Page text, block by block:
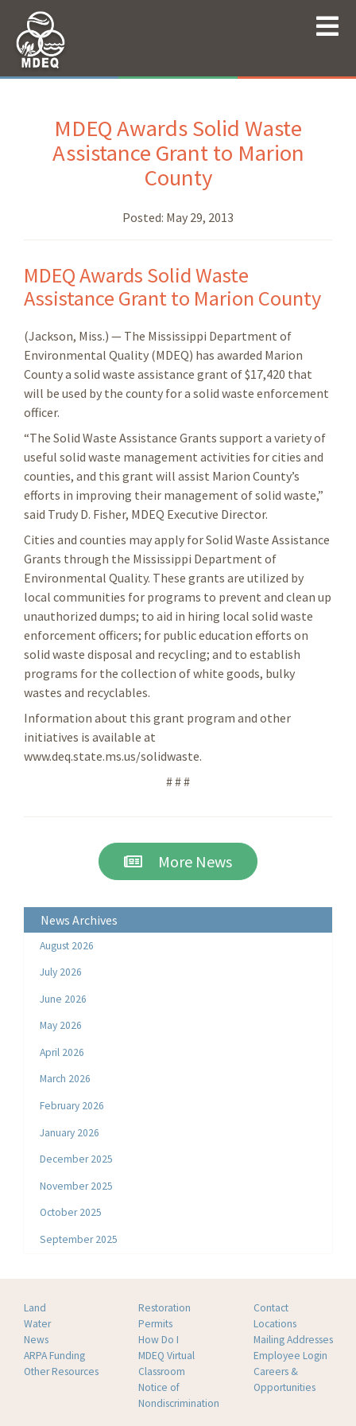
MDEQ Awards Solid Waste
Assistance Grant to Marion
County
Posted: May 29, 2013
MDEQ Awards Solid Waste
Assistance Grant to Marion County
(Jackson, Miss.) — The Mississippi Department of
Environmental Quality (MDEQ) has awarded Marion
County a solid waste assistance grant of $17,420 that
will be used by the county for a solid waste enforcement
officer.
“The Solid Waste Assistance Grants support a variety of
useful solid waste management activities for cities and
counties, and this grant will assist Marion County’s
efforts in improving their management of solid waste,”
said Trudy D. Fisher, MDEQ Executive Director.
Cities and counties may apply for Solid Waste Assistance
Grants through the Mississippi Department of
Environmental Quality. These grants are utilized by
local communities for programs to prevent and clean up
unauthorized dumps; to aid in hiring local solid waste
enforcement officers; for public education efforts on
solid waste disposal and recycling; and to establish
programs for the collection of white goods, bulky
wastes and recyclables.
Information about this grant program and other
initiatives is available at
www.deq.state.ms.us/solidwaste.
# # #
More News
News Archives
August 2026
July 2026
June 2026
May 2026
April 2026
March 2026
February 2026
January 2026
December 2025
November 2025
October 2025
September 2025
Land
Water
News
ARPA Funding
Other Resources
Restoration
Permits
How Do I
MDEQ Virtual
Classroom
Notice of
Nondiscrimination
Contact
Locations
Mailing Addresses
Employee Login
Careers &
Opportunities